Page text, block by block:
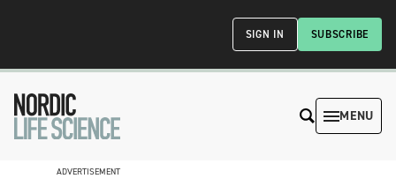
SUBSCRIBE
SIGN IN
MENU
ADVERTISEMENT